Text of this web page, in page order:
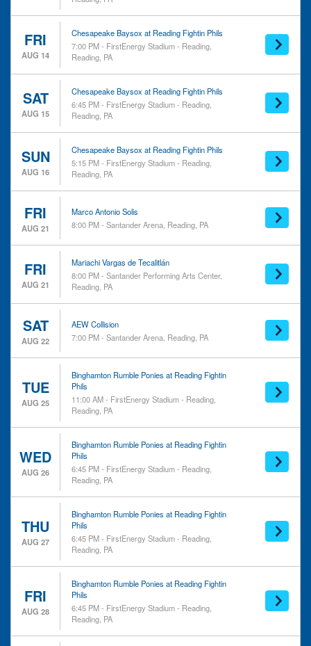
Venues
FirstEnergy Stadium -
Reading
Miller Center for the Arts
Reverb - PA
Santander Arena
Santander Performing Arts
Center
Today
This weekend
This month
FRI
AUG 14
Chesapeake Baysox at Reading Fightin Phils
7:00 PM - FirstEnergy Stadium - Reading,
Reading, PA
SAT
AUG 15
Chesapeake Baysox at Reading Fightin Phils
6:45 PM - FirstEnergy Stadium - Reading,
Reading, PA
SUN
AUG 16
Chesapeake Baysox at Reading Fightin Phils
5:15 PM - FirstEnergy Stadium - Reading,
Reading, PA
FRI
AUG 21
Marco Antonio Solis
8:00 PM - Santander Arena, Reading, PA
FRI
AUG 21
Mariachi Vargas de Tecalitlán
8:00 PM - Santander Performing Arts Center,
Reading, PA
SAT
AUG 22
AEW Collision
7:00 PM - Santander Arena, Reading, PA
TUE
AUG 25
Binghamton Rumble Ponies at Reading Fightin
Phils
11:00 AM - FirstEnergy Stadium - Reading,
Reading, PA
WED
AUG 26
Binghamton Rumble Ponies at Reading Fightin
Phils
6:45 PM - FirstEnergy Stadium - Reading,
Reading, PA
THU
AUG 27
Binghamton Rumble Ponies at Reading Fightin
Phils
6:45 PM - FirstEnergy Stadium - Reading,
Reading, PA
FRI
AUG 28
Binghamton Rumble Ponies at Reading Fightin
Phils
6:45 PM - FirstEnergy Stadium - Reading,
Reading, PA